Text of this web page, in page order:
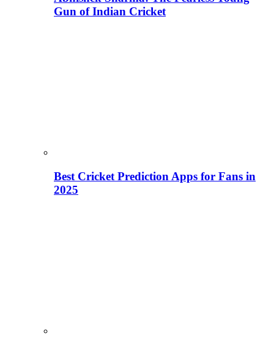
Gun of Indian Cricket
Best Cricket Prediction Apps for Fans in
2025